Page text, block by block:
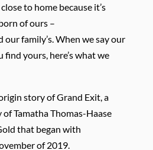
to home because it’s
of ours –
our family’s. When we say our
yours, here’s what we
story of Grand Exit, a
Tamatha Thomas-Haase
that began with
of 2019.